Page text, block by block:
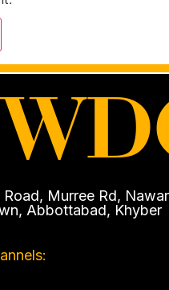
Murree Rd,
Abbottabad, Khyber